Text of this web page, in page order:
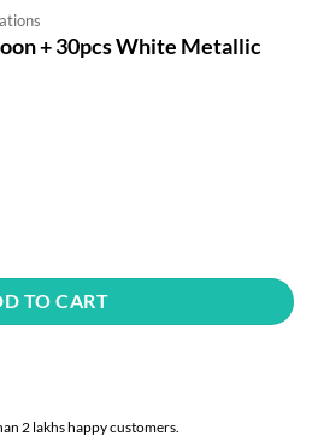
+ 30pcs White Metallic
White Metallic Balloons quantity
TO CART
2 lakhs happy customers.